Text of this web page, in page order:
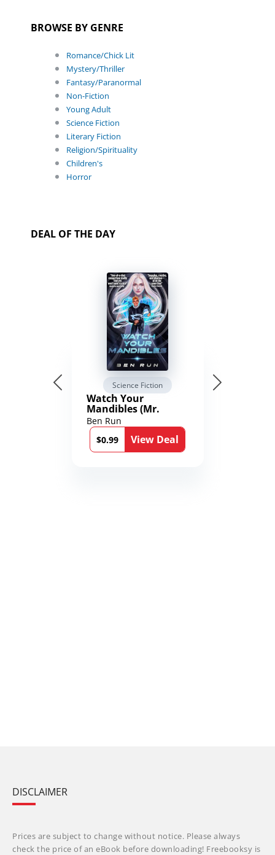
BROWSE BY GENRE
Romance/Chick Lit
Mystery/Thriller
Fantasy/Paranormal
Non-Fiction
Young Adult
Science Fiction
Literary Fiction
Religion/Spirituality
Children's
Horror
DEAL OF THE DAY
Science Fiction
Watch Your
Mandibles (Mr.
Average and the
12th Stone Book 1)
Ben Run
$0.99
View Deal
DISCLAIMER
Prices are subject to change without notice. Please always
check the price of an eBook before downloading! Freebooksy is